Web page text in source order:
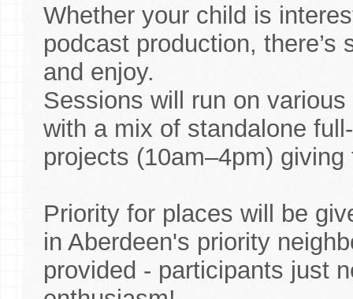
Whether your child is
podcast production,
and enjoy.
Sessions will run on
with a mix of standalone
projects (10am–4pm)
Priority for places will be
in Aberdeen's priority
provided - participants just